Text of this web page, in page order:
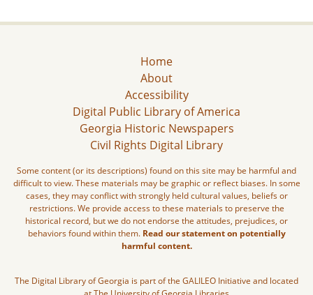
Home
About
Accessibility
Digital Public Library of America
Georgia Historic Newspapers
Civil Rights Digital Library
Some content (or its descriptions) found on this site may be harmful and
difficult to view. These materials may be graphic or reflect biases. In some
cases, they may conflict with strongly held cultural values, beliefs or
restrictions. We provide access to these materials to preserve the
historical record, but we do not endorse the attitudes, prejudices, or
behaviors found within them. Read our statement on potentially
harmful content.
The Digital Library of Georgia is part of the GALILEO Initiative and located